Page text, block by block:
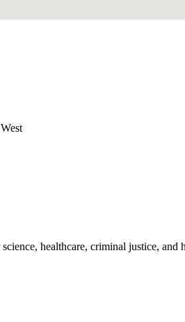
healthcare, criminal justice, and